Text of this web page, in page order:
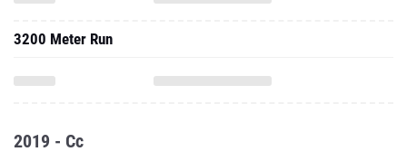
3200 Meter Run
2019 - Cc